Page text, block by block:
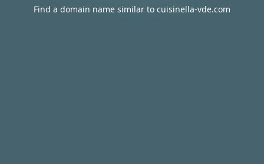
Find a domain name similar to cuisinella-vde.com